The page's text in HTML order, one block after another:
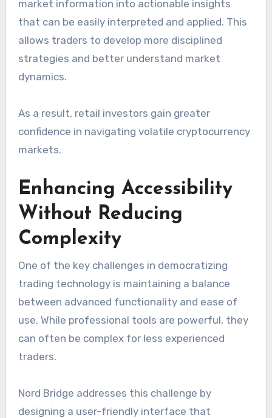
market information into actionable insights
that can be easily interpreted and applied. This
allows traders to develop more disciplined
strategies and better understand market
dynamics.
As a result, retail investors gain greater
confidence in navigating volatile cryptocurrency
markets.
Enhancing Accessibility
Without Reducing
Complexity
One of the key challenges in democratizing
trading technology is maintaining a balance
between advanced functionality and ease of
use. While professional tools are powerful, they
can often be complex for less experienced
traders.
Nord Bridge addresses this challenge by
designing a user-friendly interface that